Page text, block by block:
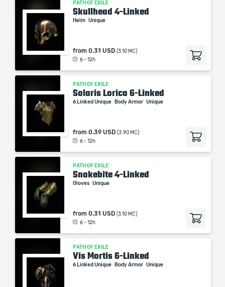
PATH OF EXILE
Skullhead 4-Linked
Helm Unique
from 0.31 USD (3.10 MC)
6 - 12h
PATH OF EXILE
Solaris Lorica 6-Linked
6 Linked Unique Body Armor Unique
from 0.39 USD (3.90 MC)
6 - 12h
PATH OF EXILE
Snakebite 4-Linked
Gloves Unique
from 0.31 USD (3.10 MC)
6 - 12h
PATH OF EXILE
Vis Mortis 6-Linked
6 Linked Unique Body Armor Unique